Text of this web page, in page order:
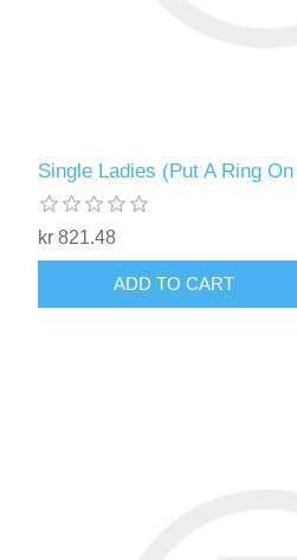
Single Ladies (Put A Ring
kr 821.48
ADD TO CART